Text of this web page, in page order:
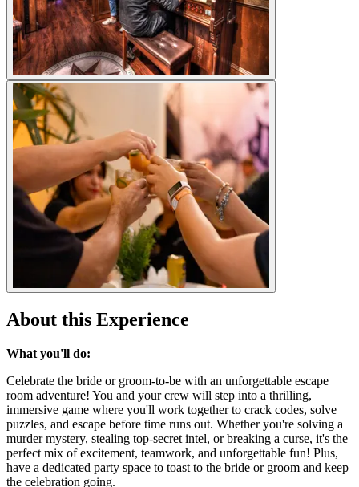
About this Experience
What you'll do:
Celebrate the bride or groom-to-be with an unforgettable escape
room adventure! You and your crew will step into a thrilling,
immersive game where you'll work together to crack codes, solve
puzzles, and escape before time runs out. Whether you're solving a
murder mystery, stealing top-secret intel, or breaking a curse, it's the
perfect mix of excitement, teamwork, and unforgettable fun! Plus,
have a dedicated party space to toast to the bride or groom and keep
the celebration going.